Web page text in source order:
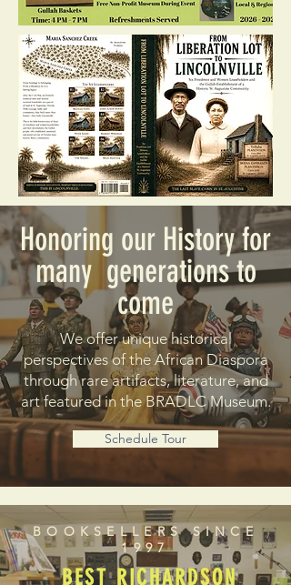
Honoring our History for
many generations to
come
We offer unique historical
perspectives of the African Diaspora
through rare artifacts, literature, and
art featured in the BRADLC Museum.
Schedule Tour
BOOKSELLERS SINCE
1997
BEST RICHARDSON